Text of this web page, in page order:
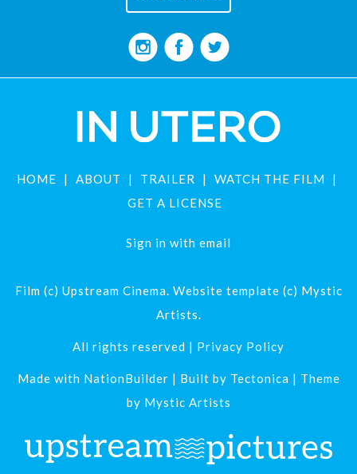
HOME ABOUT TRAILER
WATCH THE FILM
GET A LICENSE
Sign in with email
Film (c) Upstream Cinema. Website template (c) Mystic
Artists.
All rights reserved | Privacy Policy
Made with NationBuilder | Built by Tectonica | Theme
by Mystic Artists